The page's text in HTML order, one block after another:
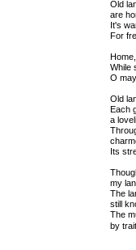
Old
are
It's
For
While
O
Old
Each
a
Its
my
The
still
The
by